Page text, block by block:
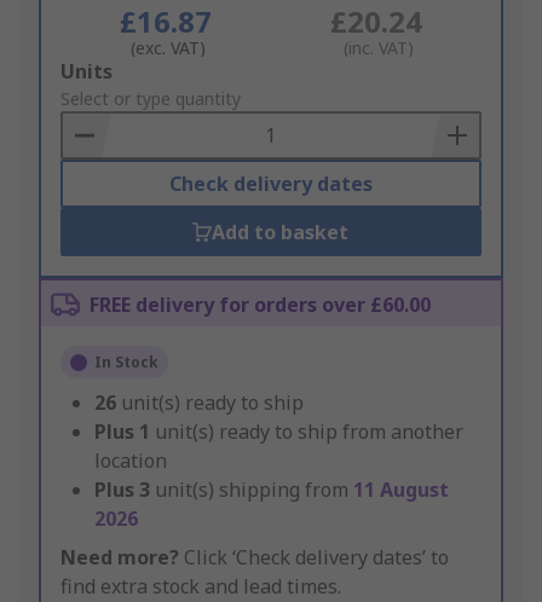
£16.87
(exc. VAT)
£20.24
(inc. VAT)
Add
to
Basket
Units
Select or type quantity
Check delivery dates
Add to basket
FREE delivery for orders over £60.00
In Stock
26 unit(s) ready to ship
Plus 1 unit(s) ready to ship from another
location
Plus 3 unit(s) shipping from 11 August
2026
Need more? Click ‘Check delivery dates’ to
find extra stock and lead times.